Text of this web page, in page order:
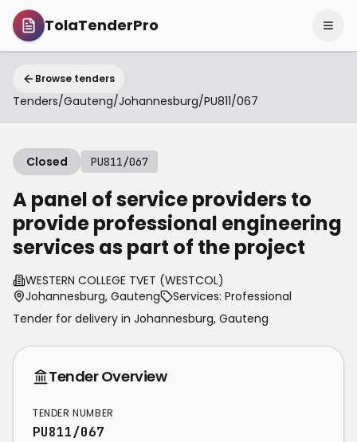
TolaTenderPro
Browse tenders
Tenders/Gauteng/Johannesburg/PU811/067
Closed PU811/067
A panel of service providers to
provide professional engineering
services as part of the project
WESTERN COLLEGE TVET (WESTCOL)
Johannesburg, Gauteng
Services: Professional
Tender for delivery in Johannesburg, Gauteng
Tender Overview
TENDER NUMBER
PU811/067